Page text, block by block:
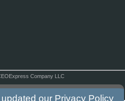
Company LLC
our Privacy Policy